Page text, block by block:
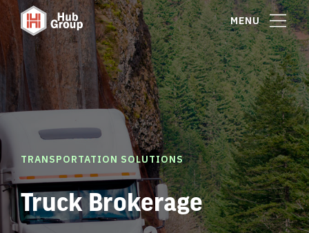
MENU
TRANSPORTATION SOLUTIONS
Truck Brokerage